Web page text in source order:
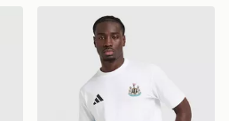
FC Stadium Track Top
adidas Newcastle United